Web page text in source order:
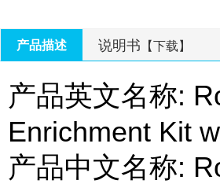
产品描述 说明书 【下载】
产品英文名称:
Enrichment Kit
产品中文名称: